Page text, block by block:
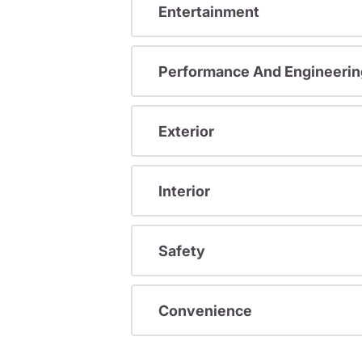
Entertainment
Performance And
Exterior
Interior
Safety
Convenience